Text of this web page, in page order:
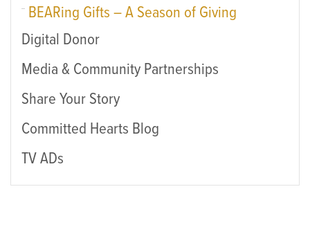
BEARing Gifts – A Season of Giving
Digital Donor
Media & Community Partnerships
Share Your Story
Committed Hearts Blog
TV ADs